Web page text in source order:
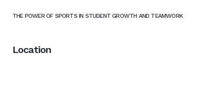
THE POWER OF SPORTS IN STUDENT GROWTH AND TEAMWORK
Location